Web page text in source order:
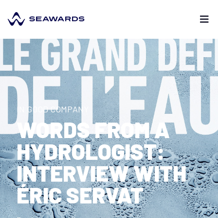
IN GOOD COMPANY
WORDS FROM A
HYDROLOGIST:
INTERVIEW WITH
ÉRIC SERVAT